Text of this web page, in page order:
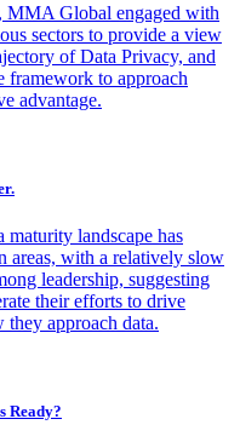
MMA Global engaged with
sectors to provide a view
of Data Privacy, and
framework to approach
advantage.
maturity landscape has
areas, with a relatively slow
leadership, suggesting
their efforts to drive
approach data.
Ready?